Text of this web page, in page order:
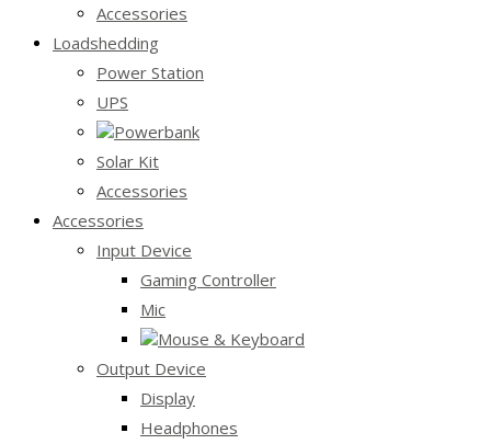
Accessories
Loadshedding
Power Station
UPS
Powerbank
Solar Kit
Accessories
Accessories
Input Device
Gaming Controller
Mic
Mouse & Keyboard
Output Device
Display
Headphones